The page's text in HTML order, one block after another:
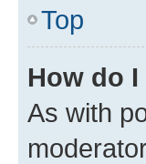
Top
How do
As with